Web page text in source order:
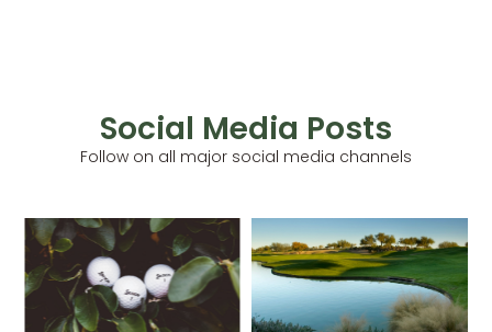
Social Media Posts
Follow on all major social media channels